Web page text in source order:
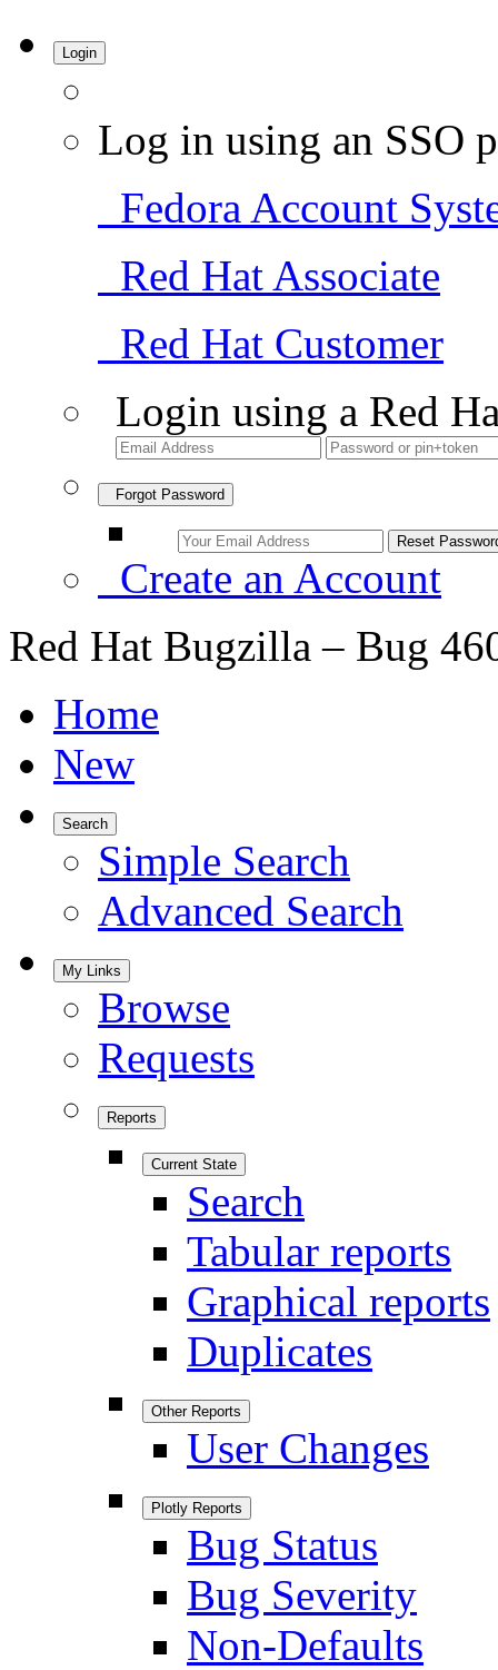
Login
Log in using an SSO
Fedora Account
Red Hat Associate
Red Hat Customer
Login using a Red
Forgot Password
Create an Account
Red Hat Bugzilla – Bug
Home
New
Search
Simple Search
Advanced Search
My Links
Browse
Requests
Reports
Current State
Search
Tabular reports
Graphical reports
Duplicates
Other Reports
User Changes
Plotly Reports
Bug Status
Bug Severity
Non-Defaults